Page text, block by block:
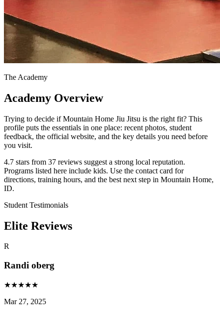
The Academy
Academy Overview
Trying to decide if Mountain Home Jiu Jitsu is the right fit? This
profile puts the essentials in one place: recent photos, student
feedback, the official website, and the key details you need before
you visit.
4.7 stars from 37 reviews suggest a strong local reputation.
Programs listed here include kids. Use the contact card for
directions, training hours, and the best next step in Mountain Home,
ID.
Student Testimonials
Elite Reviews
R
Randi oberg
★★★★★
Mar 27, 2025